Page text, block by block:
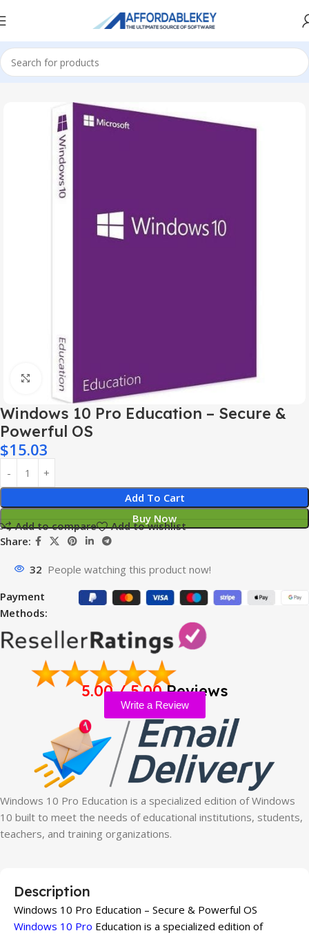
Home Microsoft Windows
Click to enlarge
Windows 10 Pro Education – Secure &
Powerful OS
$15.03
Add To Cart
Buy Now
Add to compare
Add to wishlist
Share:
32 People watching this product now!
Payment
Methods:
5.00 / 5.00Reviews
Write a Review
Windows 10 Pro Education is a specialized edition of Windows
10 built to meet the needs of educational institutions, students,
teachers, and training organizations.
Description
Windows 10 Pro Education – Secure & Powerful OS
Windows 10 Pro Education is a specialized edition of